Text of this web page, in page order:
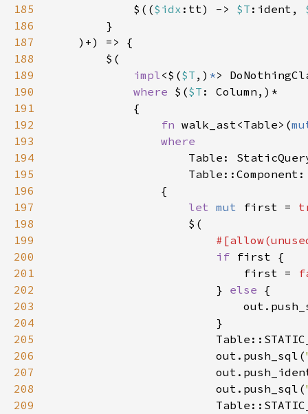
185
            $((
$idx :tt) -> $T :ident,
186
187
188
189
impl<$($T ,) *>
190
where $($T
191
192
fn walk_ast<Table>(
193
194
195
196
197
let mut first =
198
199
200
if
201
                            first =
202
                        }
else
203
204
205
206
                        out.push_sql(
207
208
                        out.push_sql(
209